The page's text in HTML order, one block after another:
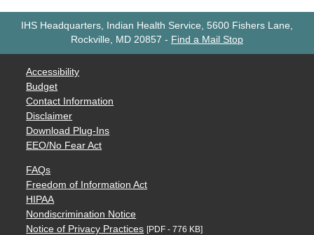
IHS Headquarters, Indian Health Service, 5600 Fishers Lane,
Rockville, MD 20857 - Find a Mail Stop
Accessibility
Budget
Contact Information
Disclaimer
Download Plug-Ins
EEO/No Fear Act
FAQs
Freedom of Information Act
HIPAA
Nondiscrimination Notice
Notice of Privacy Practices [PDF - 776 KB]